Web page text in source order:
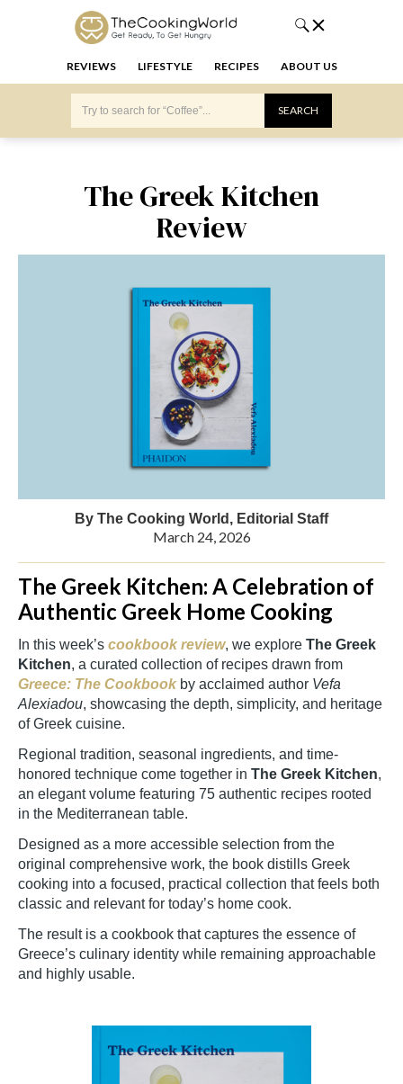
REVIEWS LIFESTYLE RECIPES ABOUT US
The Greek Kitchen
Review
By The Cooking World, Editorial Staff
March 24, 2026
The Greek Kitchen: A Celebration of
Authentic Greek Home Cooking
In this week’s cookbook review, we explore The Greek
Kitchen, a curated collection of recipes drawn from
Greece: The Cookbook by acclaimed author Vefa
Alexiadou, showcasing the depth, simplicity, and heritage
of Greek cuisine.
Regional tradition, seasonal ingredients, and time-
honored technique come together in The Greek Kitchen,
an elegant volume featuring 75 authentic recipes rooted
in the Mediterranean table.
Designed as a more accessible selection from the
original comprehensive work, the book distills Greek
cooking into a focused, practical collection that feels both
classic and relevant for today’s home cook.
The result is a cookbook that captures the essence of
Greece’s culinary identity while remaining approachable
and highly usable.